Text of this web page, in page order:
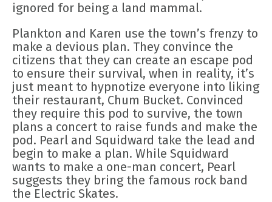
ignored for being a land mammal.
Plankton and Karen use the town’s frenzy to
make a devious plan. They convince the
citizens that they can create an escape pod
to ensure their survival, when in reality, it’s
just meant to hypnotize everyone into liking
their restaurant, Chum Bucket. Convinced
they require this pod to survive, the town
plans a concert to raise funds and make the
pod. Pearl and Squidward take the lead and
begin to make a plan. While Squidward
wants to make a one-man concert, Pearl
suggests they bring the famous rock band
the Electric Skates.